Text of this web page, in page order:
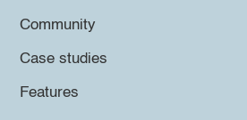
Community
Case studies
Features